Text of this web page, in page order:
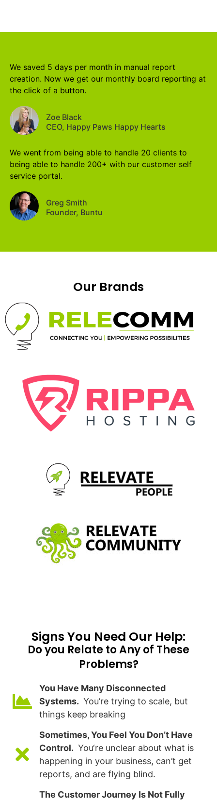
We saved 5 days per month in manual report
creation. Now we get our monthly board reporting at
the click of a button.
Zoe Black
CEO, Happy Paws Happy Hearts
We went from being able to handle 20 clients to
being able to handle 200+ with our customer self
service portal.
Greg Smith
Founder, Buntu
Our Brands
Signs You Need Our Help:​
Do you Relate to Any of These
Problems?
You Have Many Disconnected
Systems. You’re trying to scale, but
things keep breaking
Sometimes, You Feel You Don’t Have
Control. You‘re unclear about what is
happening in your business, can’t get
reports, and are flying blind.
The Customer Journey Is Not Fully